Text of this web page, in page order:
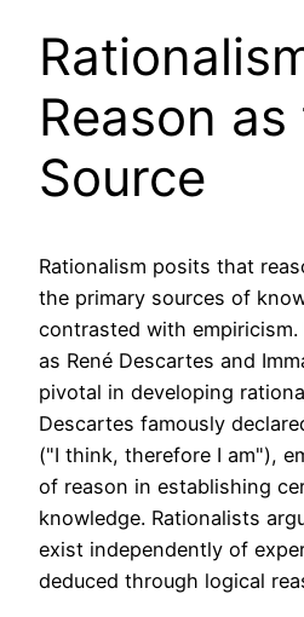
Reason
Source
Rationalism posits that
the primary sources of
contrasted with empiricism.
as René Descartes and
pivotal in developing
Descartes famously
("I think, therefore I am"),
of reason in establishing
knowledge. Rationalists
exist independently of
deduced through logical